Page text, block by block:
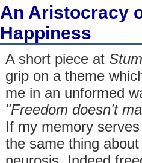
An Aristocracy
Happiness
A short piece at
grip on a theme
me in an unformed
"Freedom doesn't
If my memory
the same thing